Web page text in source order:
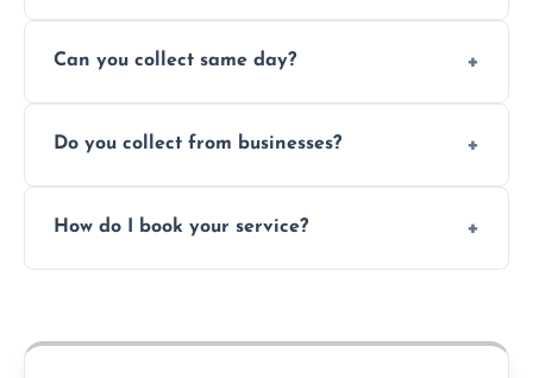
separation where required.
Can you collect same day?
subject to availability.
Do you collect from businesses?
offices, and more.
How do I book your service?